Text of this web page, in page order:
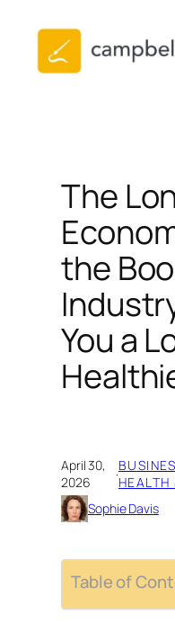
content
The
the
You a
April 30,
2026
·
Sophie Davis
Table of